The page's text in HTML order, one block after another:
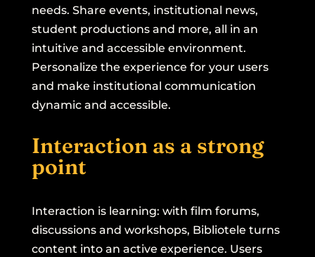
needs. Share events, institutional news,
student productions and more, all in an
intuitive and accessible environment.
Personalize the experience for your users
and make institutional communication
dynamic and accessible.
Interaction as a strong
point
Interaction is learning: with film forums,
discussions and workshops, Bibliotele turns
content into an active experience. Users